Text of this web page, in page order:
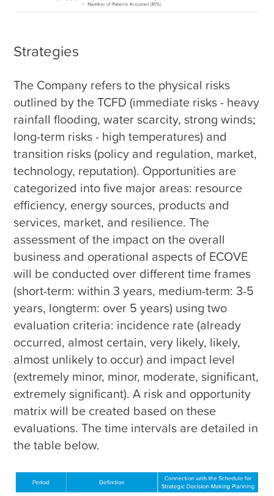
Strategies
The Company refers to the physical risks
outlined by the TCFD (immediate risks - heavy
rainfall flooding, water scarcity, strong winds;
long-term risks - high temperatures) and
transition risks (policy and regulation, market,
technology, reputation). Opportunities are
categorized into five major areas: resource
efficiency, energy sources, products and
services, market, and resilience. The
assessment of the impact on the overall
business and operational aspects of ECOVE
will be conducted over different time frames
(short-term: within 3 years, medium-term: 3-5
years, longterm: over 5 years) using two
evaluation criteria: incidence rate (already
occurred, almost certain, very likely, likely,
almost unlikely to occur) and impact level
(extremely minor, minor, moderate, significant,
extremely significant). A risk and opportunity
matrix will be created based on these
evaluations. The time intervals are detailed in
the table below.